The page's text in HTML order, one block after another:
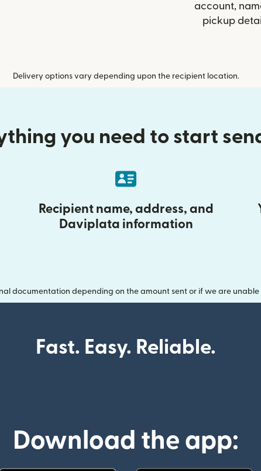
account,
pickup
Delivery options vary depending upon the recipient location.
you need to start
Recipient name, address, and
Daviplata information
documentation depending on the amount sent or if we are
Fast. Easy. Reliable.
Download the app: